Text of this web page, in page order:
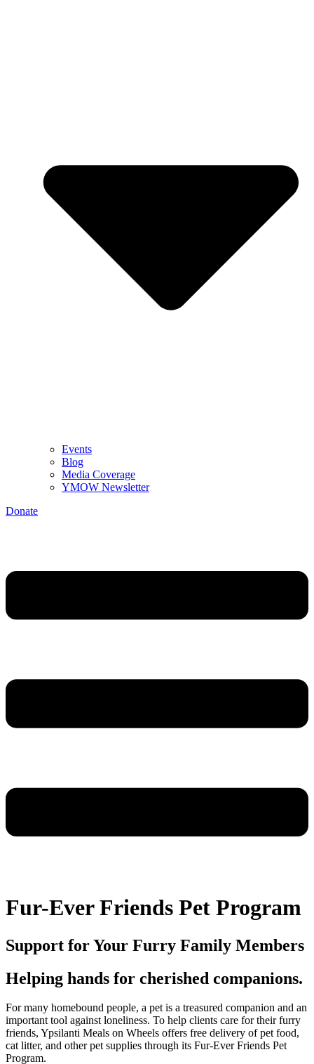
Events
Blog
Media Coverage
YMOW Newsletter
Donate
Fur-Ever Friends Pet Program
Support for Your Furry Family Members
Helping hands for cherished companions.
For many homebound people, a pet is a treasured companion and an
important tool against loneliness. To help clients care for their furry
friends, Ypsilanti Meals on Wheels offers free delivery of pet food,
cat litter, and other pet supplies through its Fur-Ever Friends Pet
Program.